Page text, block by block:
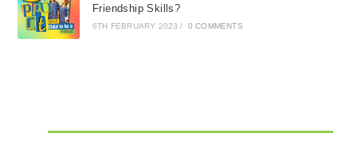
Friendship Skills?
6TH FEBRUARY 2023 / 0 COMMENTS